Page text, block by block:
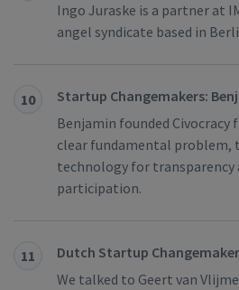
Ingo Juraske is a partner at
angel syndicate based in
10
Startup Changemakers:
Benjamin founded Civocracy
clear fundamental problem,
technology for transparency
participation.
11
Dutch Startup
We talked to Geert van